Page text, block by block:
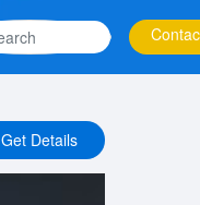
Get Details